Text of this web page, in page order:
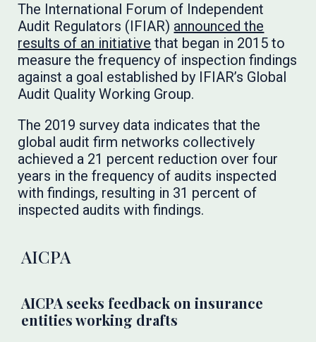
The International Forum of Independent
Audit Regulators (IFIAR) announced the
results of an initiative that began in 2015 to
measure the frequency of inspection findings
against a goal established by IFIAR’s Global
Audit Quality Working Group.
The 2019 survey data indicates that the
global audit firm networks collectively
achieved a 21 percent reduction over four
years in the frequency of audits inspected
with findings, resulting in 31 percent of
inspected audits with findings.
AICPA
AICPA seeks feedback on insurance
entities working drafts